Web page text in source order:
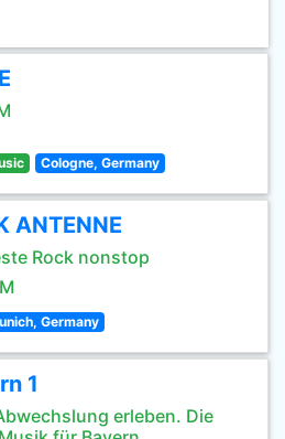
Cologne, Germany
ANTENNE
Rock nonstop
Germany
1
erleben. Die